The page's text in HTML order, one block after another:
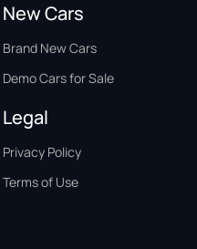
New Cars
Brand New Cars
Demo Cars for Sale
Legal
Privacy Policy
Terms of Use